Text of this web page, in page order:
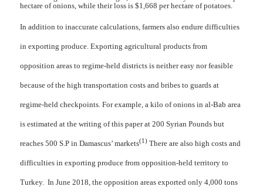
hectare of onions, while their loss is $1,668 per hectare of potatoes.
In addition to inaccurate calculations, farmers also endure difficulties
in exporting produce. Exporting agricultural products from
opposition areas to regime-held districts is neither easy nor feasible
because of the high transportation costs and bribes to guards at
regime-held checkpoints. For example, a kilo of onions in al-Bab area
is estimated at the writing of this paper at 200 Syrian Pounds but
reaches 500 S.P in Damascus’ markets(1) There are also high costs and
difficulties in exporting produce from opposition-held territory to
Turkey. In June 2018, the opposition areas exported only 4,000 tons